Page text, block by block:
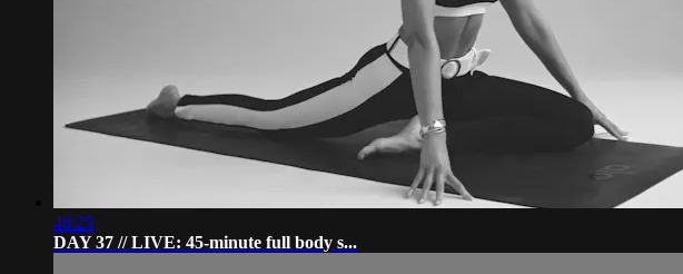
46:25
DAY 37 // LIVE: 45-minute full body s...